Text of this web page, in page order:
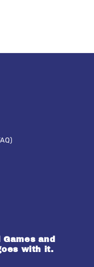
and
with it.